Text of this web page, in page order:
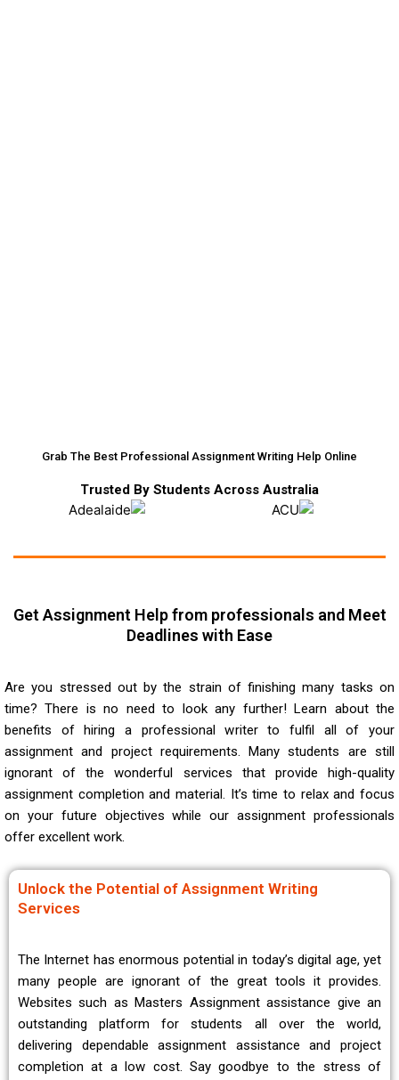
Grab The Best Professional Assignment Writing Help Online
Trusted By Students Across Australia
Get Assignment Help from professionals and Meet
Deadlines with Ease
Are you stressed out by the strain of finishing many tasks on
time? There is no need to look any further! Learn about the
benefits of hiring a professional writer to fulfil all of your
assignment and project requirements. Many students are still
ignorant of the wonderful services that provide high-quality
assignment completion and material. It’s time to relax and focus
on your future objectives while our assignment professionals
offer excellent work.
Unlock the Potential of Assignment Writing
Services
The Internet has enormous potential in today’s digital age, yet
many people are ignorant of the great tools it provides.
Websites such as Masters Assignment assistance give an
outstanding platform for students all over the world,
delivering dependable assignment assistance and project
completion at a low cost. Say goodbye to the stress of